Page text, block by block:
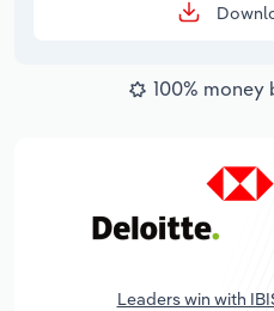
100% money
Leaders win with